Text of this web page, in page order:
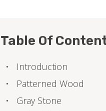
Table Of
Introduction
Patterned Wood
Gray Stone